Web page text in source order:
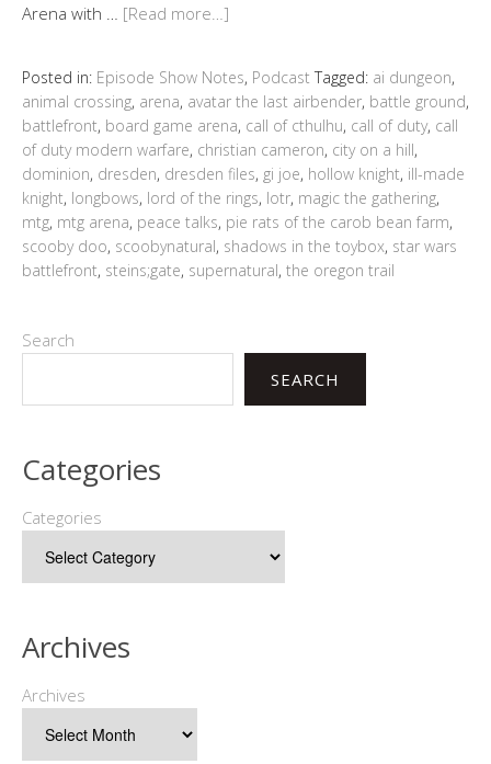
Arena with … [Read more…]
Posted in: Episode Show Notes, Podcast Tagged: ai dungeon,
animal crossing, arena, avatar the last airbender, battle ground,
battlefront, board game arena, call of cthulhu, call of duty, call
of duty modern warfare, christian cameron, city on a hill,
dominion, dresden, dresden files, gi joe, hollow knight, ill-made
knight, longbows, lord of the rings, lotr, magic the gathering,
mtg, mtg arena, peace talks, pie rats of the carob bean farm,
scooby doo, scoobynatural, shadows in the toybox, star wars
battlefront, steins;gate, supernatural, the oregon trail
Search
SEARCH
Categories
Categories
Archives
Archives